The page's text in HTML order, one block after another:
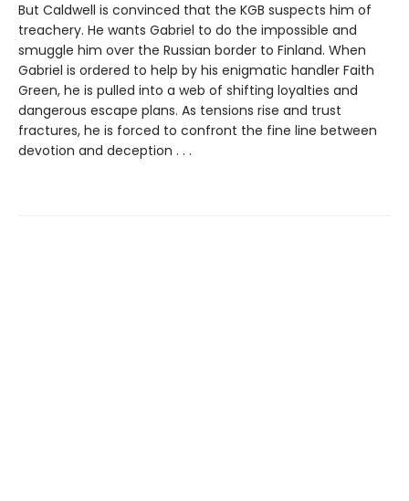
But Caldwell is convinced that the KGB suspects him of
treachery. He wants Gabriel to do the impossible and
smuggle him over the Russian border to Finland. When
Gabriel is ordered to help by his enigmatic handler Faith
Green, he is pulled into a web of shifting loyalties and
dangerous escape plans. As tensions rise and trust
fractures, he is forced to confront the fine line between
devotion and deception . . .